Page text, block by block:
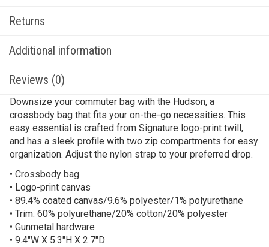
Returns
Additional information
Reviews (0)
Downsize your commuter bag with the Hudson, a
crossbody bag that fits your on-the-go necessities. This
easy essential is crafted from Signature logo-print twill,
and has a sleek profile with two zip compartments for easy
organization. Adjust the nylon strap to your preferred drop.
• Crossbody bag
• Logo-print canvas
• 89.4% coated canvas/9.6% polyester/1% polyurethane
• Trim: 60% polyurethane/20% cotton/20% polyester
• Gunmetal hardware
• 9.4″W X 5.3″H X 2.7″D